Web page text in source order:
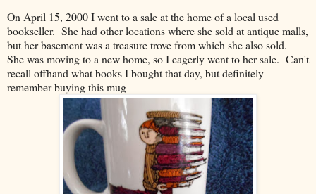
On April 15, 2000 I went to a sale at the home of a local used
bookseller. She had other locations where she sold at antique malls,
but her basement was a treasure trove from which she also sold.
She was moving to a new home, so I eagerly went to her sale. Can't
recall offhand what books I bought that day, but definitely
remember buying this mug